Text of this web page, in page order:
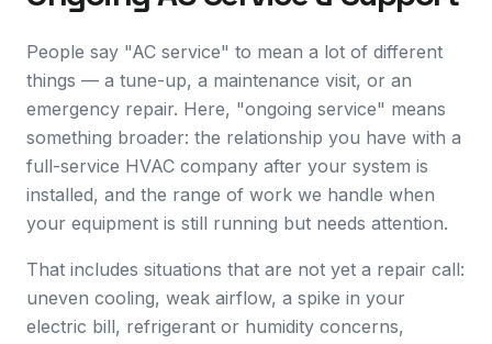
People say "AC service" to mean a lot of different
things — a tune-up, a maintenance visit, or an
emergency repair. Here, "ongoing service" means
something broader: the relationship you have with a
full-service HVAC company after your system is
installed, and the range of work we handle when
your equipment is still running but needs attention.
That includes situations that are not yet a repair call:
uneven cooling, weak airflow, a spike in your
electric bill, refrigerant or humidity concerns,